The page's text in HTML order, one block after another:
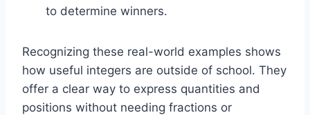
to determine winners.
Recognizing these real-world examples shows
how useful integers are outside of school. They
offer a clear way to express quantities and
positions without needing fractions or